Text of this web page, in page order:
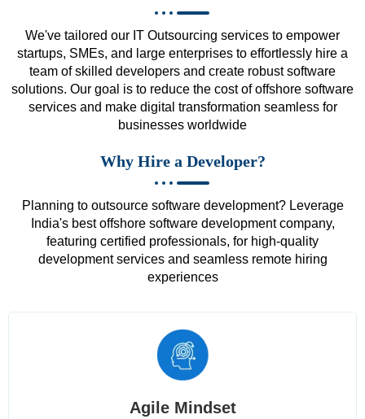
We've tailored our IT Outsourcing services to empower
startups, SMEs, and large enterprises to effortlessly hire a
team of skilled developers and create robust software
solutions. Our goal is to reduce the cost of offshore software
services and make digital transformation seamless for
businesses worldwide
Why Hire a Developer?
Planning to outsource software development? Leverage
India's best offshore software development company,
featuring certified professionals, for high-quality
development services and seamless remote hiring
experiences
Agile Mindset